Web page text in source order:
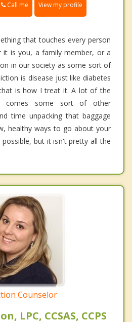
Call me View my profile
that touches every person
it is you, a family member, or a
in our society as some sort of
is disease just like diabetes
is how I treat it. A lot of the
comes some sort of other
time unpacking that baggage
healthy ways to go about your
but it isn't pretty all the
Counselor
LPC, CCSAS, CCPS